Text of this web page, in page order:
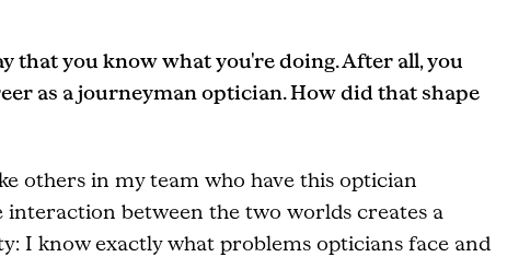
that you know what you're doing. After all, you
as a journeyman optician. How did that shape
others in my team who have this optician
interaction between the two worlds creates a
I know exactly what problems opticians face and